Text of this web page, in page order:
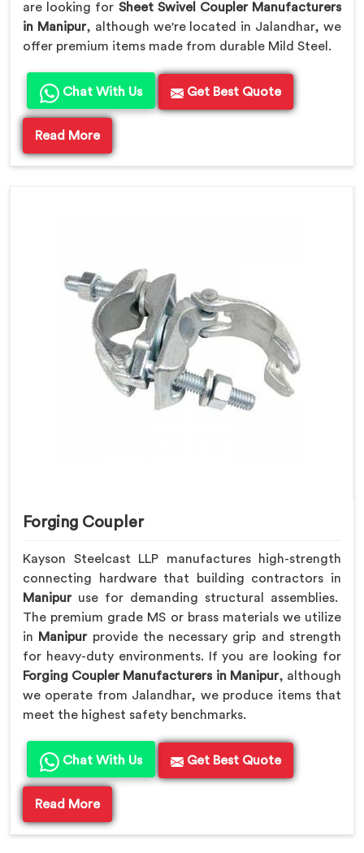
are looking for Sheet Swivel Coupler Manufacturers
in Manipur, although we're located in Jalandhar, we
offer premium items made from durable Mild Steel.
Chat With Us Get Best Quote
Read More
Forging Coupler
Kayson Steelcast LLP manufactures high-strength
connecting hardware that building contractors in
Manipuruse for demanding structural assemblies.
The premium grade MS or brass materials we utilize
in
Manipur provide the necessary grip and strength
for heavy-duty environments. If you are looking for
Forging Coupler Manufacturers in Manipur, although
we operate from Jalandhar, we produce items that
meet the highest safety benchmarks.
Chat With Us Get Best Quote
Read More